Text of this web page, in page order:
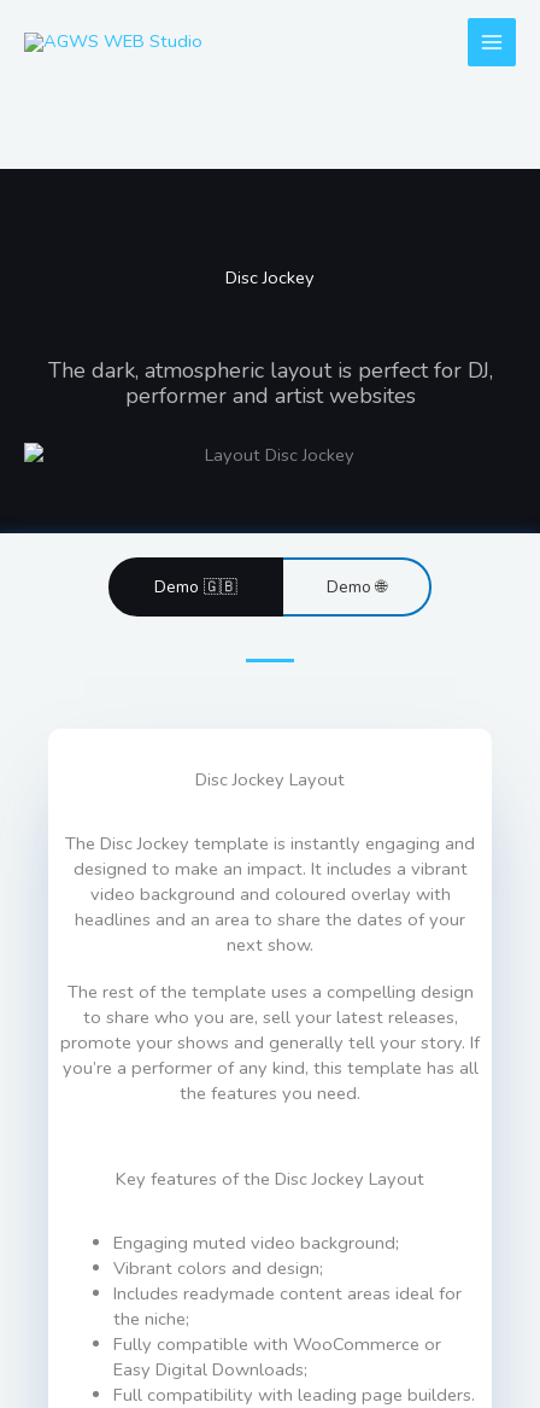
Disc Jockey
The dark, atmospheric layout is perfect for DJ,
performer and artist websites
Demo 🇬🇧 Demo 🌐
Disc Jockey Layout
The Disc Jockey template is instantly engaging and
designed to make an impact. It includes a vibrant
video background and coloured overlay with
headlines and an area to share the dates of your
next show.
The rest of the template uses a compelling design
to share who you are, sell your latest releases,
promote your shows and generally tell your story. If
you’re a performer of any kind, this template has all
the features you need.
Key features of the Disc Jockey Layout
Engaging muted video background;
Vibrant colors and design;
Includes readymade content areas ideal for
the niche;
Fully compatible with WooCommerce or
Easy Digital Downloads;
Full compatibility with leading page builders.